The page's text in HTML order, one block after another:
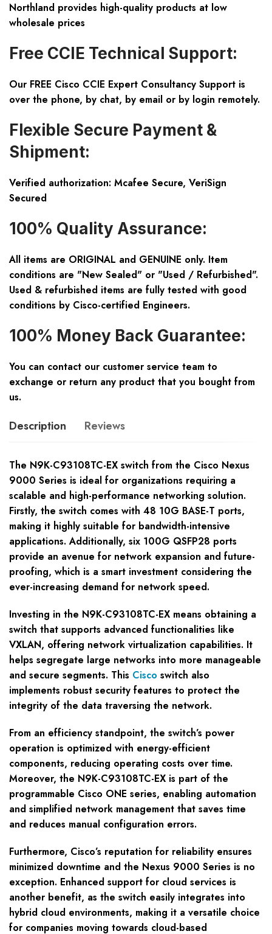
Northland provides high-quality products at low
wholesale prices
Free CCIE Technical Support:
Our FREE Cisco CCIE Expert Consultancy Support is
over the phone, by chat, by email or by login remotely.
Flexible Secure Payment &
Shipment:
Verified authorization: Mcafee Secure, VeriSign
Secured
100% Quality Assurance:
All items are ORIGINAL and GENUINE only. Item
conditions are "New Sealed" or "Used / Refurbished".
Used & refurbished items are fully tested with good
conditions by Cisco-certified Engineers.
100% Money Back Guarantee:
You can contact our customer service team to
exchange or return any product that you bought from
us.
Description Reviews
The N9K-C93108TC-EX switch from the Cisco Nexus
9000 Series is ideal for organizations requiring a
scalable and high-performance networking solution.
Firstly, the switch comes with 48 10G BASE-T ports,
making it highly suitable for bandwidth-intensive
applications. Additionally, six 100G QSFP28 ports
provide an avenue for network expansion and future-
proofing, which is a smart investment considering the
ever-increasing demand for network speed.
Investing in the N9K-C93108TC-EX means obtaining a
switch that supports advanced functionalities like
VXLAN, offering network virtualization capabilities. It
helps segregate large networks into more manageable
and secure segments. This Cisco switch also
implements robust security features to protect the
integrity of the data traversing the network.
From an efficiency standpoint, the switch’s power
operation is optimized with energy-efficient
components, reducing operating costs over time.
Moreover, the N9K-C93108TC-EX is part of the
programmable Cisco ONE series, enabling automation
and simplified network management that saves time
and reduces manual configuration errors.
Furthermore, Cisco’s reputation for reliability ensures
minimized downtime and the Nexus 9000 Series is no
exception. Enhanced support for cloud services is
another benefit, as the switch easily integrates into
hybrid cloud environments, making it a versatile choice
for companies moving towards cloud-based